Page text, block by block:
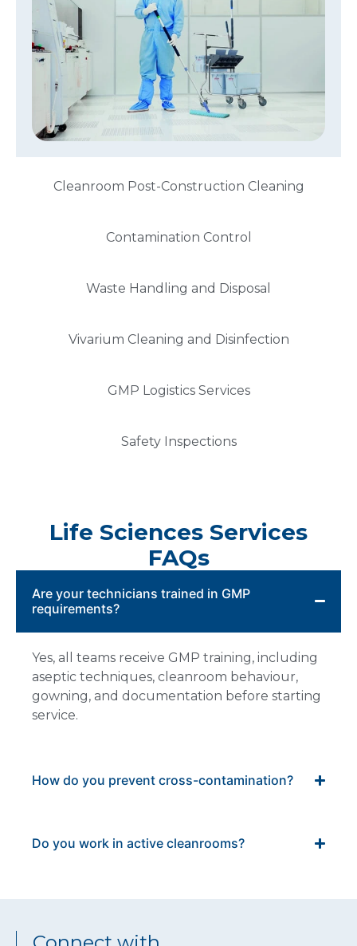
Cleanroom Post-Construction Cleaning
Contamination Control
Waste Handling and Disposal
Vivarium Cleaning and Disinfection
GMP Logistics Services
Safety Inspections
Life Sciences Services
FAQs
Are your technicians trained in GMP
requirements?
Yes, all teams receive GMP training, including
aseptic techniques, cleanroom behaviour,
gowning, and documentation before starting
service.
How do you prevent cross-contamination?
Do you work in active cleanrooms?